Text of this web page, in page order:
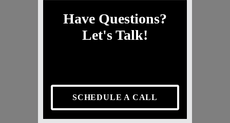
Have Questions?
Let's Talk!
SCHEDULE A CALL